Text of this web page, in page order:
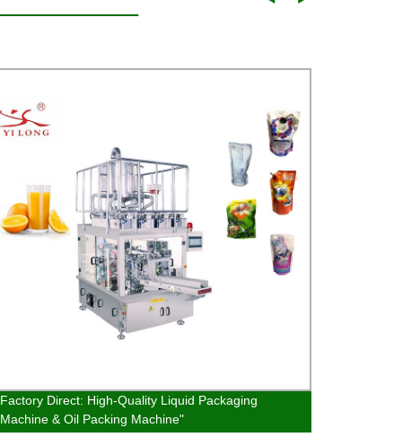
Factory Direct: High-Quality Liquid Packaging
Machine & Oil Packing Machine"